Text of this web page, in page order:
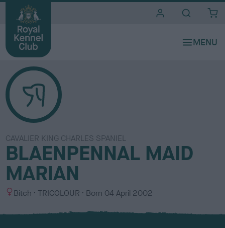
CAVALIER KING CHARLES SPANIEL
BLAENPENNAL MAID
MARIAN
S
x
Bitch
C
l
TRICOLOUR Born 04 April 2002